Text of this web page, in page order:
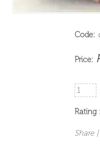
Code:
Price:
Rating :
Share |